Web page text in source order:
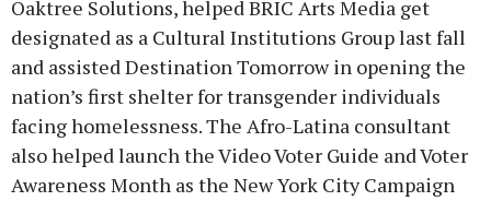
Oaktree Solutions, helped BRIC Arts Media get
designated as a Cultural Institutions Group last fall
and assisted Destination Tomorrow in opening the
nation’s first shelter for transgender individuals
facing homelessness. The Afro-Latina consultant
also helped launch the Video Voter Guide and Voter
Awareness Month as the New York City Campaign